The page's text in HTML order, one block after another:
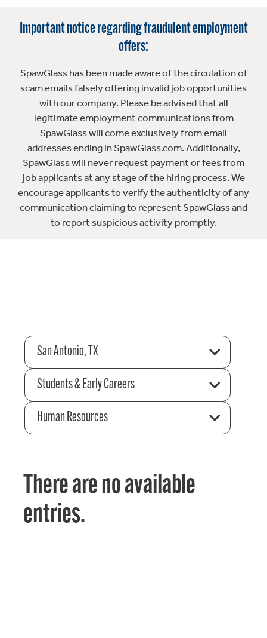
Important notice regarding fraudulent employment
offers:
SpawGlass has been made aware of the circulation of
scam emails falsely offering invalid job opportunities
with our company. Please be advised that all
legitimate employment communications from
SpawGlass will come exclusively from email
addresses ending in SpawGlass.com. Additionally,
SpawGlass will never request payment or fees from
job applicants at any stage of the hiring process. We
encourage applicants to verify the authenticity of any
communication claiming to represent SpawGlass and
to report suspicious activity promptly.
San Antonio, TX
Students & Early Careers
Human Resources
There are no available
entries.